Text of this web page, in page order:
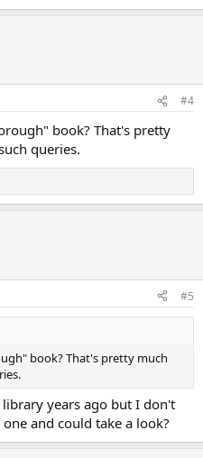
#4
book? That's pretty
queries.
#5
book? That's pretty much
years ago but I don't
and could take a look?